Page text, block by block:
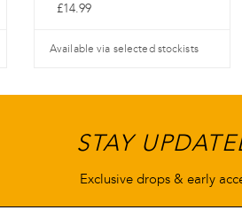
£14.99
Available via selected stockists
multiple
variants.
The
STAY
Exclusive drops & early